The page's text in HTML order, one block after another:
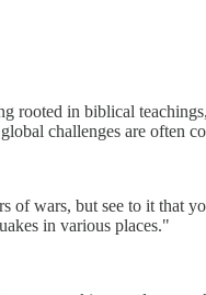
rooted in biblical
challenges are often
of wars, but see to it that
in various places."